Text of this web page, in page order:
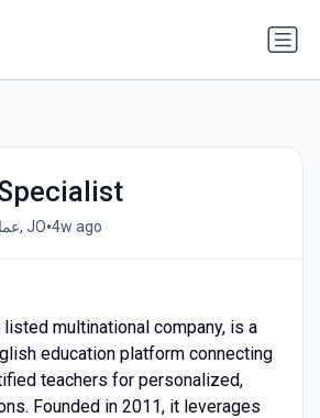
عمان, JO•4w ago
listed multinational company, is a
education platform connecting
teachers for personalized,
Founded in 2011, it leverages